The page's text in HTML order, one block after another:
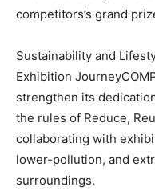
competitors’s grand
Sustainability and
Exhibition
strengthen its
the rules of Reduce,
collaborating with
lower-pollution, and
surroundings.